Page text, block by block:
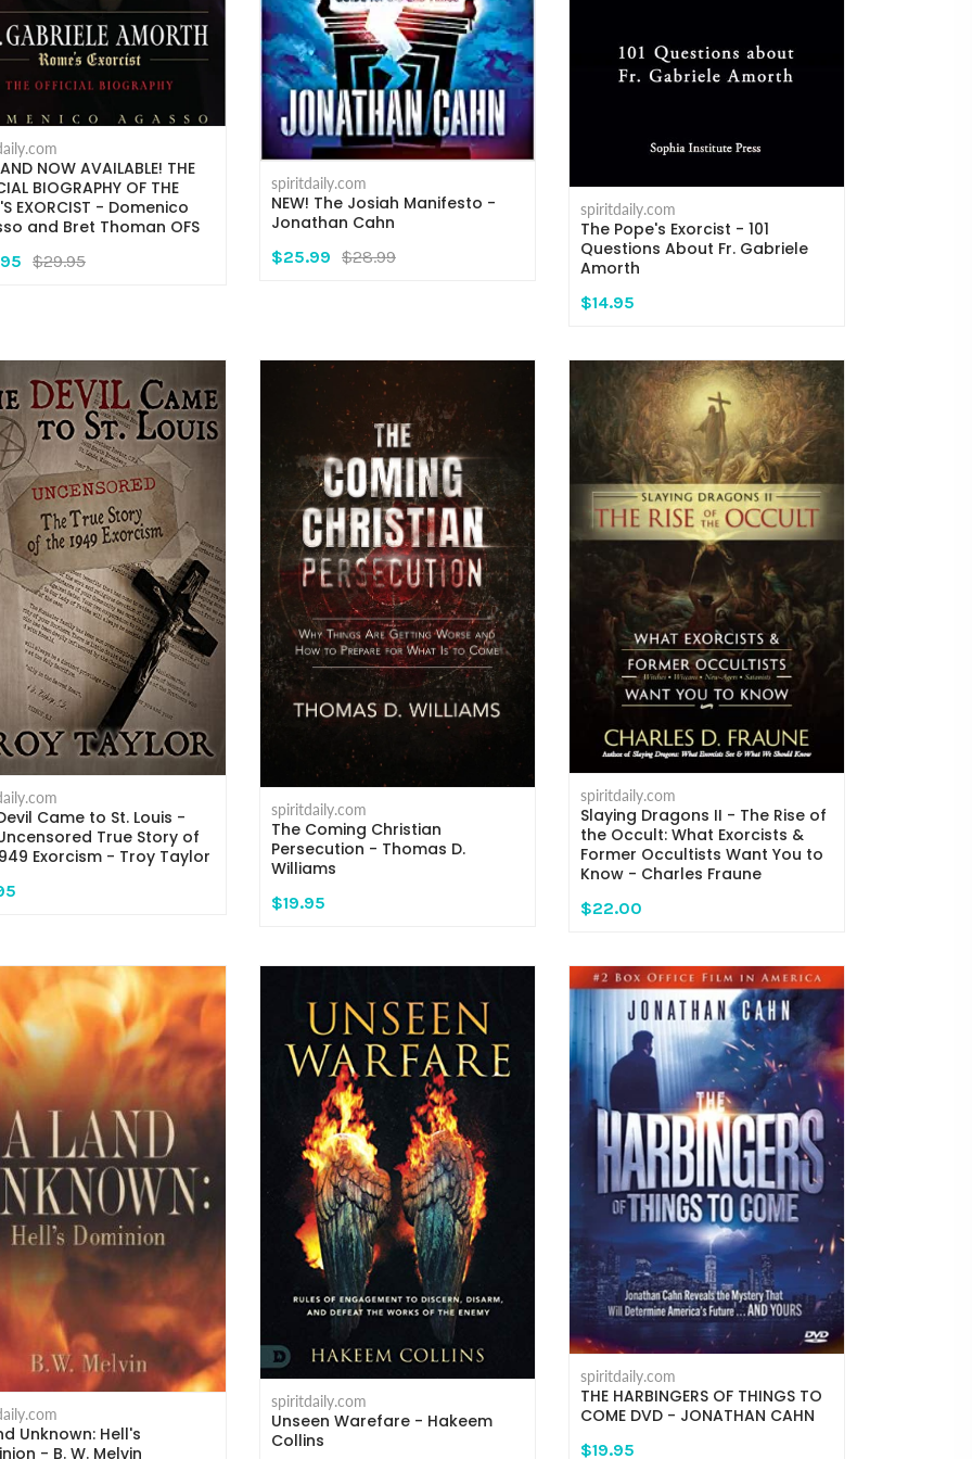
NOW AVAILABLE! THE
BIOGRAPHY OF THE
EXORCIST - Domenico
and Bret Thoman OFS
$29.95
spiritdaily.com
NEW! The Josiah Manifesto -
Jonathan Cahn
$25.99 $28.99
spiritdaily.com
The Pope's Exorcist - 101
Questions About Fr. Gabriele
Amorth
$14.95
Came to St. Louis -
True Story of
Exorcism - Troy Taylor
spiritdaily.com
The Coming Christian
Persecution - Thomas D.
Williams
$19.95
spiritdaily.com
Slaying Dragons II - The Rise of
the Occult: What Exorcists &
Former Occultists Want You to
Know - Charles Fraune
$22.00
Unknown: Hell's
- B. W. Melvin
spiritdaily.com
Unseen Warefare - Hakeem
Collins
spiritdaily.com
THE HARBINGERS OF THINGS TO
COME DVD - JONATHAN CAHN
$19.95